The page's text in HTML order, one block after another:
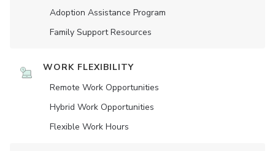
Adoption Assistance Program
Family Support Resources
WORK FLEXIBILITY
Remote Work Opportunities
Hybrid Work Opportunities
Flexible Work Hours